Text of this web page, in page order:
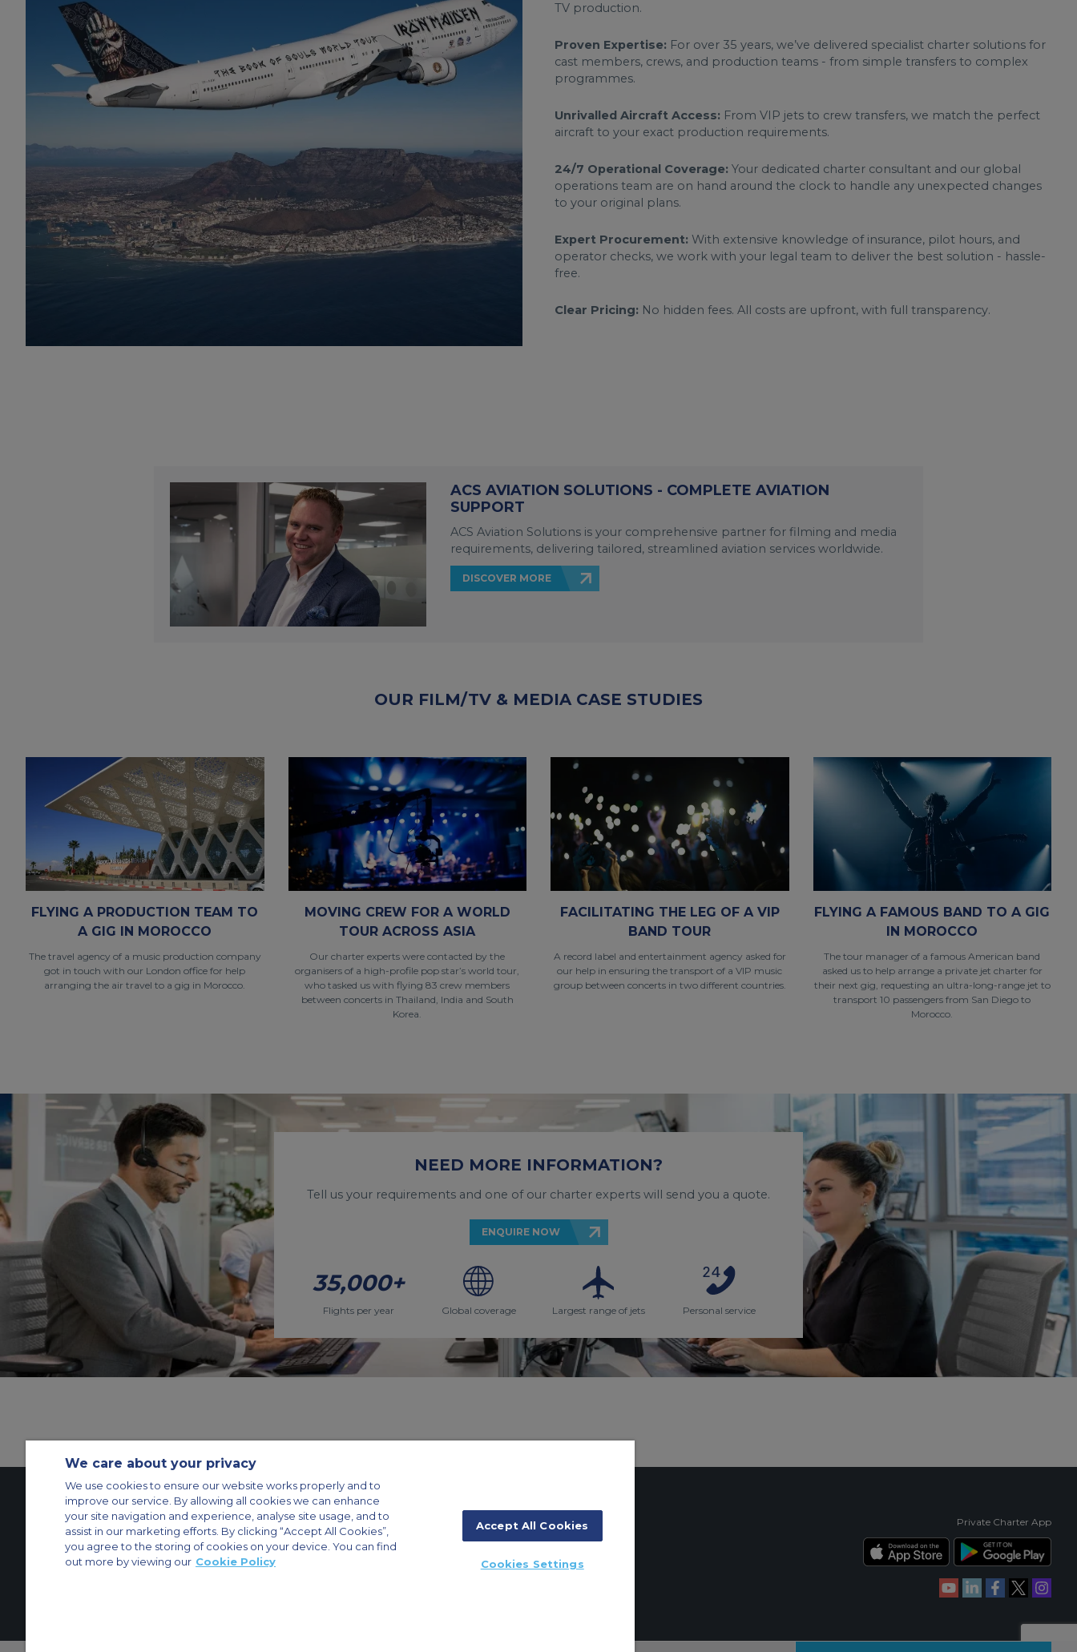
TV production.
Proven Expertise: For over 35 years, we’ve delivered specialist charter solutions for
cast members, crews, and production teams - from simple transfers to complex
programmes.
Unrivalled Aircraft Access: From VIP jets to crew transfers, we match the perfect
aircraft to your exact production requirements.
24/7 Operational Coverage: Your dedicated charter consultant and our global
operations team are on hand around the clock to handle any unexpected changes
to your original plans.
Expert Procurement: With extensive knowledge of insurance, pilot hours, and
operator checks, we work with your legal team to deliver the best solution - hassle-
free.
Clear Pricing: No hidden fees. All costs are upfront, with full transparency.
ACS AVIATION SOLUTIONS - COMPLETE AVIATION
SUPPORT
ACS Aviation Solutions is your comprehensive partner for filming and media
requirements, delivering tailored, streamlined aviation services worldwide.
DISCOVER MORE
OUR FILM/TV & MEDIA CASE STUDIES
FLYING A PRODUCTION TEAM TO
A GIG IN MOROCCO
The travel agency of a music production company
got in touch with our London office for help
arranging the air travel to a gig in Morocco.
MOVING CREW FOR A WORLD
TOUR ACROSS ASIA
Our charter experts were contacted by the
organisers of a high-profile pop star’s world tour,
who tasked us with flying 83 crew members
between concerts in Thailand, India and South
Korea.
FACILITATING THE LEG OF A VIP
BAND TOUR
A record label and entertainment agency asked for
our help in ensuring the transport of a VIP music
group between concerts in two different countries.
FLYING A FAMOUS BAND TO A GIG
IN MOROCCO
The tour manager of a famous American band
asked us to help arrange a private jet charter for
their next gig, requesting an ultra-long-range jet to
transport 10 passengers from San Diego to
Morocco.
NEED MORE INFORMATION?
Tell us your requirements and one of our charter experts will send you a quote.
ENQUIRE NOW
35,000+
Flights per year Global coverage Largest range of jets Personal service
Contact Us About Us Sitemap
ACS Websites
Modern Slavery Statement
Legal & Privacy Policy Cookie Policy
Cookies Settings
Private Aircraft Charter
Group Aircraft Charter Cargo Aircraft Charter
Private Charter App
We care about your privacy
We use cookies to ensure our website works properly and to
improve our service. By allowing all cookies we can enhance
your site navigation and experience, analyse site usage, and to
assist in our marketing efforts. By clicking “Accept All Cookies”,
you agree to the storing of cookies on your device. You can find
out more by viewing our Cookie Policy
Accept All Cookies
Cookies Settings